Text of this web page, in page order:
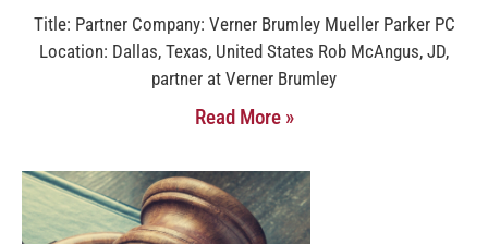
Title: Partner Company: Verner Brumley Mueller Parker PC
Location: Dallas, Texas, United States Rob McAngus, JD,
partner at Verner Brumley
Read More »